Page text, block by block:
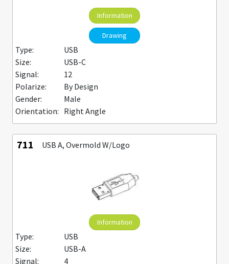
Information
Drawing
Type:
USB
Size:
USB-C
Signal:
12
Polarize:
By Design
Gender:
Male
Orientation: Right Angle
711 USB A, Overmold W/Logo
Information
Type:
USB
Size:
USB-A
Signal:
4